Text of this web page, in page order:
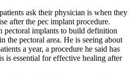
ask their physician is when they
after the pec implant procedure.
pectoral implants to build definition
the pectoral area. He is seeing about
a year, a procedure he said has
is essential for effective healing after